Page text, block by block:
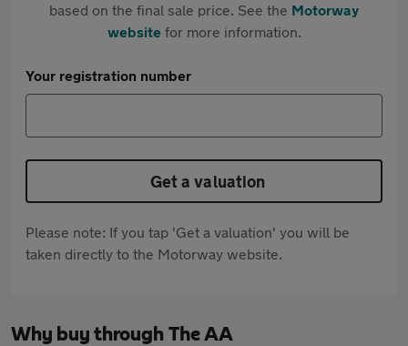
based on the final sale price. See the Motorway
websitefor more information.
Your registration number
Get a valuation
Please note: If you tap 'Get a valuation' you will be
taken directly to the Motorway website.
Why buy through The AA